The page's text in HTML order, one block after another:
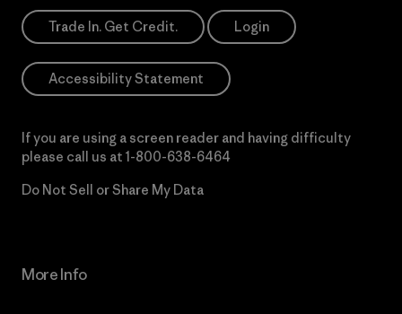
Trade In. Get Credit. Login
Accessibility Statement
If you are using a screen reader and having difficulty
please call us at 1-800-638-6464
Do Not Sell or Share My Data
More Info